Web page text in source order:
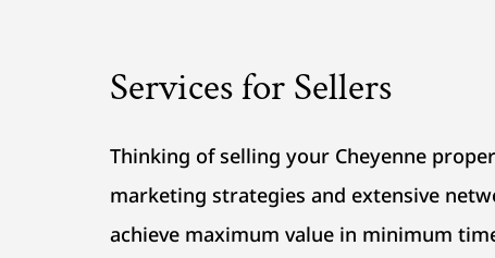
Services for Sellers
Thinking of selling your Cheyenne
marketing strategies and extensive
achieve maximum value in minimum